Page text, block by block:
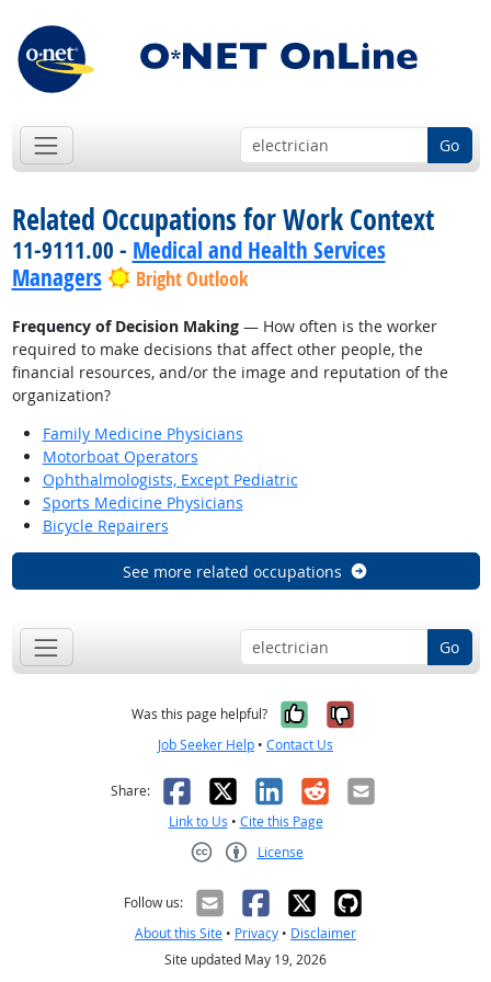
Go
Related Occupations for Work Context
11-9111.00 - Medical and Health Services
Managers
Bright Outlook
Frequency of Decision Making— How often is the worker
required to make decisions that affect other people, the
financial resources, and/or the image and reputation of the
organization?
Family Medicine Physicians
Motorboat Operators
Ophthalmologists, Except Pediatric
Sports Medicine Physicians
Bicycle Repairers
See more related occupations
Go
Was this page helpful? Yes, it was
No, it was
Job Seeker Help • Contact Us
Share: Facebook
X LinkedIn
RedditEmail
Link to Us • Cite this Page
License
Follow us:
About this Site • Privacy • Disclaimer
Site updated May 19, 2026